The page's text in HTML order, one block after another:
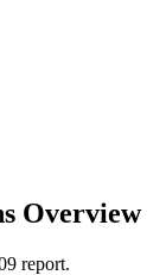
Overview
report.